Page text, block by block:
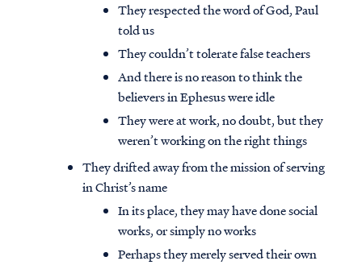
They respected the word of God, Paul
told us
They couldn’t tolerate false teachers
And there is no reason to think the
believers in Ephesus were idle
They were at work, no doubt, but they
weren’t working on the right things
They drifted away from the mission of serving
in Christ’s name
In its place, they may have done social
works, or simply no works
Perhaps they merely served their own